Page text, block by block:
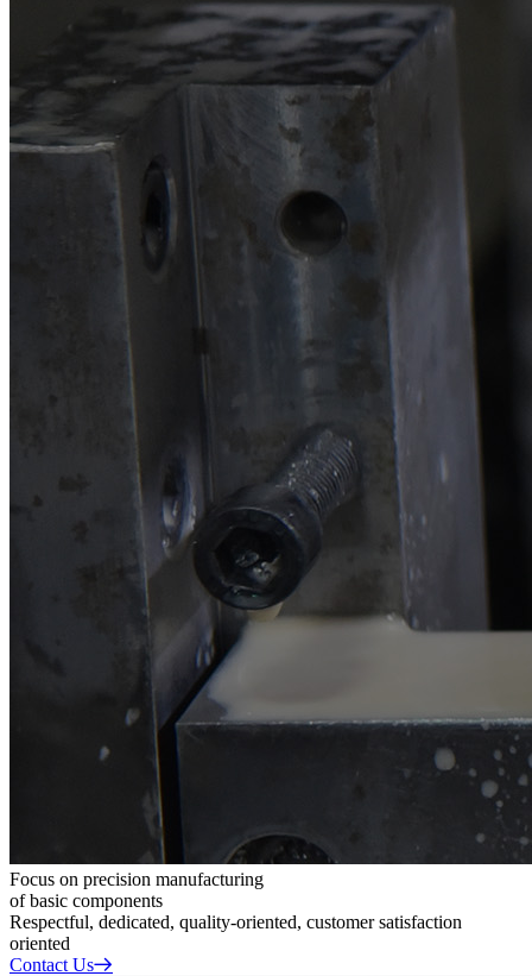
Focus on precision manufacturing
of basic components
Respectful, dedicated, quality-oriented, customer satisfaction
oriented
Contact Us